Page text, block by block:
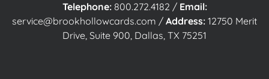
Telephone: 800.272.4182 / Email:
service@brookhollowcards.com / Address: 12750 Merit
Drive, Suite 900, Dallas, TX 75251